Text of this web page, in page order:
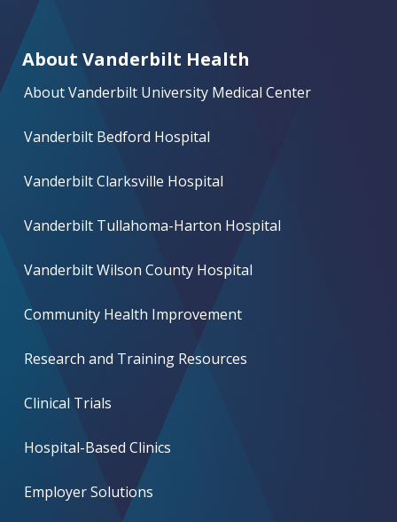
About Vanderbilt Health
About Vanderbilt University Medical Center
Vanderbilt Bedford Hospital
Vanderbilt Clarksville Hospital
Vanderbilt Tullahoma-Harton Hospital
Vanderbilt Wilson County Hospital
Community Health Improvement
Research and Training Resources
Clinical Trials
Hospital-Based Clinics
Employer Solutions